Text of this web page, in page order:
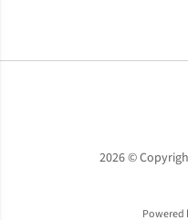
2026 ©
Powered